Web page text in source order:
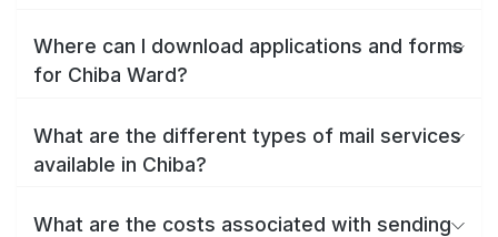
Where can I download applications and forms
for Chiba Ward?
What are the different types of mail services
available in Chiba?
What are the costs associated with sending